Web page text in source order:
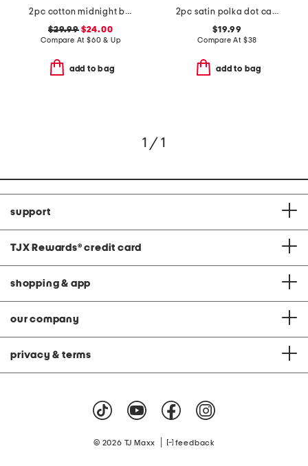
2pc cotton midnight blossom eyelet tank and shorts pajama set
$29.99$24.00
Compare At $60 & Up
add to bag
2pc satin polka dot camisole and shorts set with lace trim
$19.99
Compare At $38
add to bag
1 / 1
support
TJX Rewards® credit card
shopping & app
our company
privacy & terms
© 2026 TJ Maxx feedback